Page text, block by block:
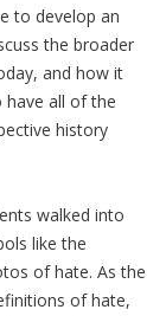
to develop an
the broader
and how it
have all of the
history
walked into
like the
of hate. As the
of hate,